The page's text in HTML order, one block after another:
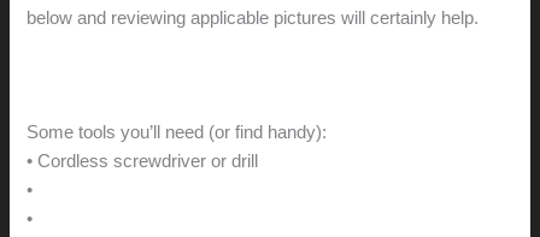
below and reviewing applicable pictures will certainly help.
Some tools you’ll need (or find handy):
• Cordless screwdriver or drill
•
•